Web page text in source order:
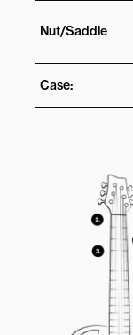
Nut/Saddle
Case: